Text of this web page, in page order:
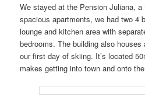
We stayed at the Pension Juliana, a
spacious apartments, we had two 4
lounge and kitchen area with
bedrooms. The building also
our first day of skiing. It’s located
makes getting into town and onto